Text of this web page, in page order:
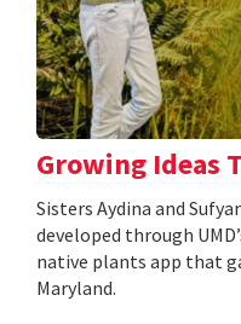
Growing Ideas
Sisters Aydina and
developed through
native plants app that
Maryland.